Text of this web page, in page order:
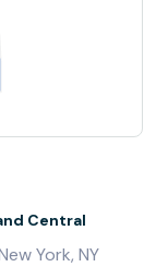
Central
York, NY